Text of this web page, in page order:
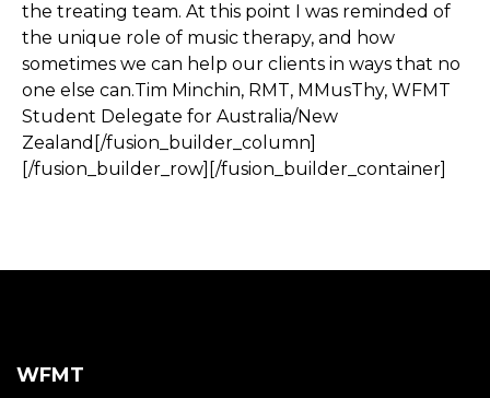
the treating team. At this point I was reminded of
the unique role of music therapy, and how
sometimes we can help our clients in ways that no
one else can.Tim Minchin, RMT, MMusThy, WFMT
Student Delegate for Australia/New
Zealand[/fusion_builder_column]
[/fusion_builder_row][/fusion_builder_container]
WFMT